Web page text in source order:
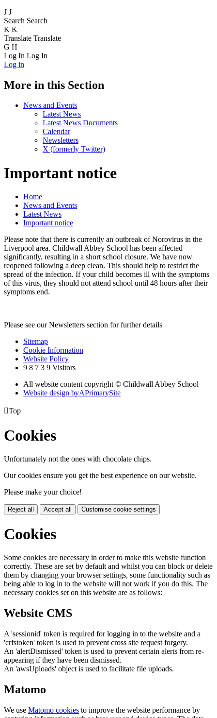
J J
Search Search
K K
Translate Translate
G H
Log In Log In
Log in
More in this Section
News and Events
Latest News
Latest News Documents
Calendar
Newsletters
X (formerly Twitter)
Important notice
Home
News and Events
Latest News
Important notice
Please note that there is currently an outbreak of Norovirus in the
Liverpool area. Childwall Abbey School has been affected
significantly, resulting in a short school closure. We have now
reopened following a deep clean. This should help to restrict the
spread of the infection. If your child becomes ill with the symptoms
of this virus, they should not attend school until 48 hours after their
symptoms end.
Please see our Newsletters section for further details
Sitemap
Cookie Information
Website Policy
9 8 7 3 9 Visitors
All website content copyright © Childwall Abbey School
Website design byAPrimarySite
Top
Cookies
Unfortunately not the ones with chocolate chips.
Our cookies ensure you get the best experience on our website.
Please make your choice!
Reject all Accept all Customise cookie settings
Cookies
Some cookies are necessary in order to make this website function
correctly. These are set by default and whilst you can block or delete
them by changing your browser settings, some functionality such as
being able to log in to the website will not work if you do this. The
necessary cookies set on this website are as follows:
Website CMS
A 'sessionid' token is required for logging in to the website and a
'crfstoken' token is used to prevent cross site request forgery.
An 'alertDismissed' token is used to prevent certain alerts from re-
appearing if they have been dismissed.
An 'awsUploads' object is used to facilitate file uploads.
Matomo
We use Matomo cookies to improve the website performance by